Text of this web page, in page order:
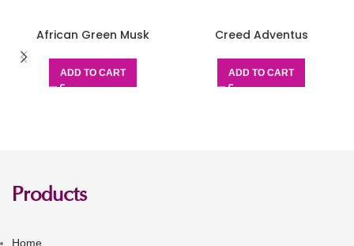
African Green Musk
ADD TO CART
Creed Adventus
ADD TO CART
Products
Home